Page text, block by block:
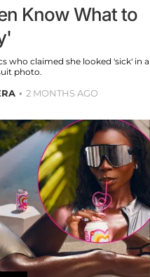
Know What to
who claimed she looked 'sick' in a
photo.
2 MONTHS AGO